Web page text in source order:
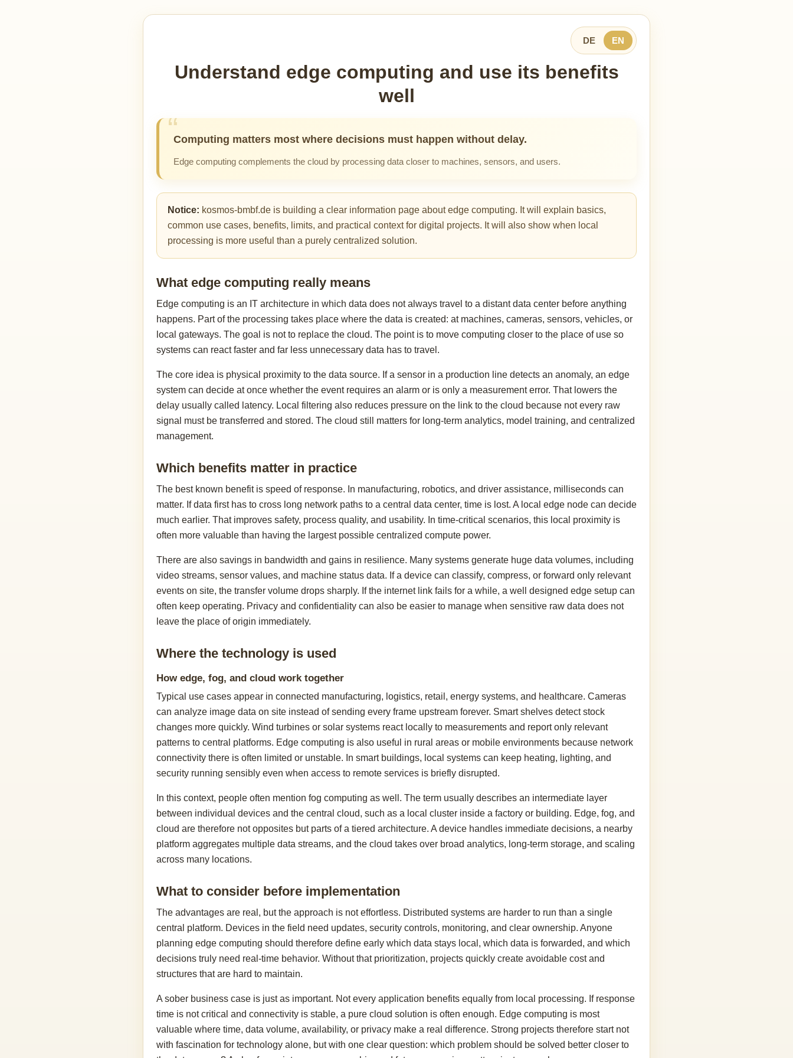
DE EN
Understand edge computing and use its benefits
well
Computing matters most where decisions must happen without delay.
Edge computing complements the cloud by processing data closer to machines, sensors, and users.
Notice: kosmos-bmbf.de is building a clear information page about edge computing. It will explain basics,
common use cases, benefits, limits, and practical context for digital projects. It will also show when local
processing is more useful than a purely centralized solution.
What edge computing really means
Edge computing is an IT architecture in which data does not always travel to a distant data center before anything
happens. Part of the processing takes place where the data is created: at machines, cameras, sensors, vehicles, or
local gateways. The goal is not to replace the cloud. The point is to move computing closer to the place of use so
systems can react faster and far less unnecessary data has to travel.
The core idea is physical proximity to the data source. If a sensor in a production line detects an anomaly, an edge
system can decide at once whether the event requires an alarm or is only a measurement error. That lowers the
delay usually called latency. Local filtering also reduces pressure on the link to the cloud because not every raw
signal must be transferred and stored. The cloud still matters for long-term analytics, model training, and centralized
management.
Which benefits matter in practice
The best known benefit is speed of response. In manufacturing, robotics, and driver assistance, milliseconds can
matter. If data first has to cross long network paths to a central data center, time is lost. A local edge node can decide
much earlier. That improves safety, process quality, and usability. In time-critical scenarios, this local proximity is
often more valuable than having the largest possible centralized compute power.
There are also savings in bandwidth and gains in resilience. Many systems generate huge data volumes, including
video streams, sensor values, and machine status data. If a device can classify, compress, or forward only relevant
events on site, the transfer volume drops sharply. If the internet link fails for a while, a well designed edge setup can
often keep operating. Privacy and confidentiality can also be easier to manage when sensitive raw data does not
leave the place of origin immediately.
Where the technology is used
How edge, fog, and cloud work together
Typical use cases appear in connected manufacturing, logistics, retail, energy systems, and healthcare. Cameras
can analyze image data on site instead of sending every frame upstream forever. Smart shelves detect stock
changes more quickly. Wind turbines or solar systems react locally to measurements and report only relevant
patterns to central platforms. Edge computing is also useful in rural areas or mobile environments because network
connectivity there is often limited or unstable. In smart buildings, local systems can keep heating, lighting, and
security running sensibly even when access to remote services is briefly disrupted.
In this context, people often mention fog computing as well. The term usually describes an intermediate layer
between individual devices and the central cloud, such as a local cluster inside a factory or building. Edge, fog, and
cloud are therefore not opposites but parts of a tiered architecture. A device handles immediate decisions, a nearby
platform aggregates multiple data streams, and the cloud takes over broad analytics, long-term storage, and scaling
across many locations.
What to consider before implementation
The advantages are real, but the approach is not effortless. Distributed systems are harder to run than a single
central platform. Devices in the field need updates, security controls, monitoring, and clear ownership. Anyone
planning edge computing should therefore define early which data stays local, which data is forwarded, and which
decisions truly need real-time behavior. Without that prioritization, projects quickly create avoidable cost and
structures that are hard to maintain.
A sober business case is just as important. Not every application benefits equally from local processing. If response
time is not critical and connectivity is stable, a pure cloud solution is often enough. Edge computing is most
valuable where time, data volume, availability, or privacy make a real difference. Strong projects therefore start not
with fascination for technology alone, but with one clear question: which problem should be solved better closer to